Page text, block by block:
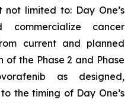
limited to: Day One’s
cancer
current and planned
the Phase 2 and Phase
as designed,
the timing of Day One’s